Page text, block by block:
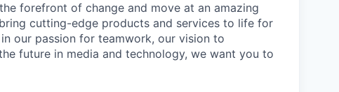
forefront of change and move at an amazing
cutting-edge products and services to life for
our passion for teamwork, our vision to
future in media and technology, we want you to